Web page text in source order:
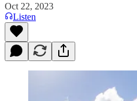
Oct 22, 2023
Listen